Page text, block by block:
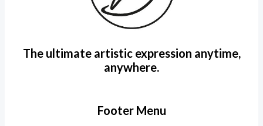
The ultimate artistic expression anytime,
anywhere.
Footer Menu